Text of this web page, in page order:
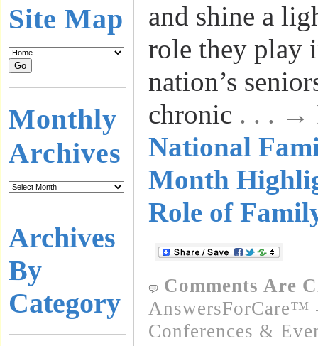
Site Map
Monthly
Archives
Archives
By
Category
and shine a
role they play
nation’s
chronic . . . →
National
Month
Role of
Comments Are
AnswersForCare™
Conferences &